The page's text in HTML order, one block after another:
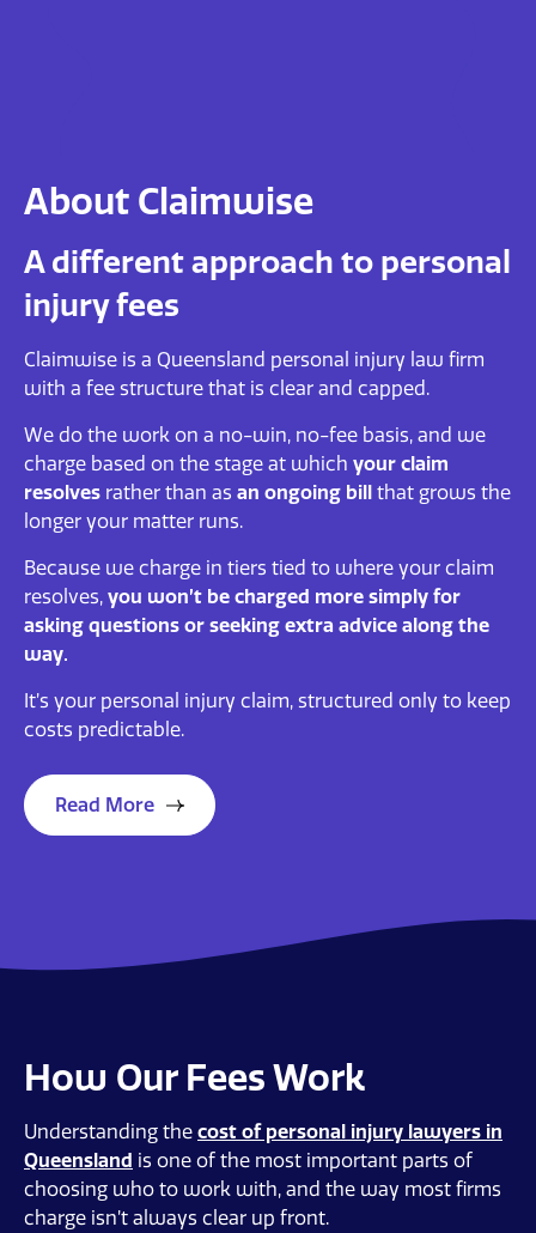
About Claimwise
A different approach to personal
injury fees
Claimwise is a Queensland personal injury law firm
with a fee structure that is clear and capped.
We do the work on a no-win, no-fee basis, and we
charge based on the stage at which your claim
resolves rather than as an ongoing bill
that grows the
longer your matter runs.
Because we charge in tiers tied to where your claim
resolves, you won’t be charged more simply for
asking questions or seeking extra advice along the
way.
It’s your personal injury claim, structured only to keep
costs predictable.
Read More
How Our Fees Work
Understanding the cost of personal injury lawyers in
Queensland is one of the most important parts of
choosing who to work with, and the way most firms
charge isn’t always clear up front.